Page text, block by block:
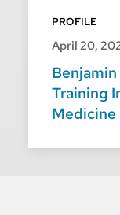
PROFILE
April 20,
Training
Medicine